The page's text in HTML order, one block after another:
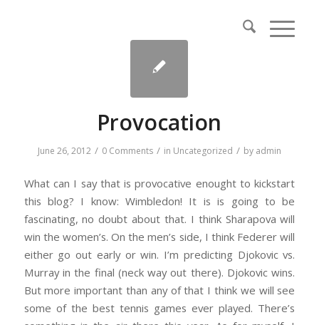
Provocation
June 26, 2012 / 0 Comments / in Uncategorized / by admin
What can I say that is provocative enought to kickstart
this blog? I know: Wimbledon! It is is going to be
fascinating, no doubt about that. I think Sharapova will
win the women’s. On the men’s side, I think Federer will
either go out early or win. I’m predicting Djokovic vs.
Murray in the final (neck way out there). Djokovic wins.
But more important than any of that I think we will see
some of the best tennis games ever played. There’s